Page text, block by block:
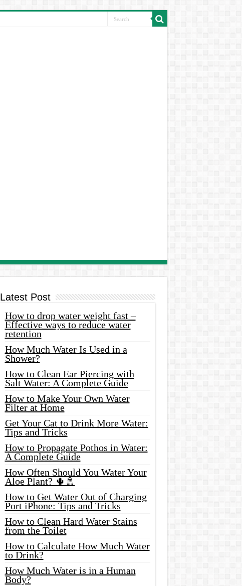
Latest Post
How to drop water weight fast –
Effective ways to reduce water
retention
How Much Water Is Used in a
Shower?
How to Clean Ear Piercing with
Salt Water: A Complete Guide
How to Make Your Own Water
Filter at Home
Get Your Cat to Drink More Water:
Tips and Tricks
How to Propagate Pothos in Water:
A Complete Guide
How Often Should You Water Your
Aloe Plant? 🌵🚿
How to Get Water Out of Charging
Port iPhone: Tips and Tricks
How to Clean Hard Water Stains
from the Toilet
How to Calculate How Much Water
to Drink?
How Much Water is in a Human
Body?